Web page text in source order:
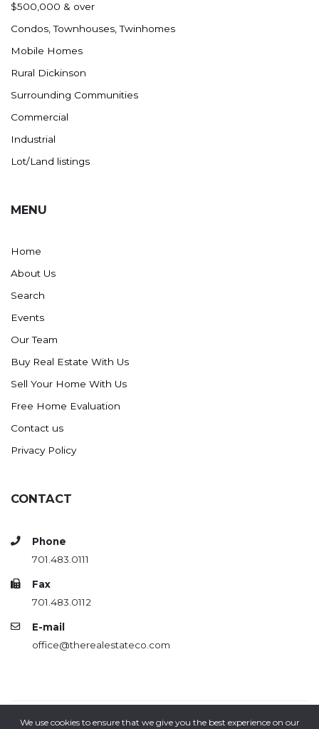
$500,000 & over
Condos, Townhouses, Twinhomes
Mobile Homes
Rural Dickinson
Surrounding Communities
Commercial
Industrial
Lot/Land listings
MENU
Home
About Us
Search
Events
Our Team
Buy Real Estate With Us
Sell Your Home With Us
Free Home Evaluation
Contact us
Privacy Policy
CONTACT
Phone
701.483.0111
Fax
701.483.0112
E-mail
office@therealestateco.com
We use cookies to ensure that we give you the best experience on our